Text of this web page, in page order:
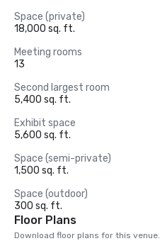
Space (private)
18,000 sq. ft.
Meeting rooms
13
Second largest room
5,400 sq. ft.
Exhibit space
5,600 sq. ft.
Space (semi-private)
1,500 sq. ft.
Space (outdoor)
300 sq. ft.
Floor Plans
Download floor plans for this venue.